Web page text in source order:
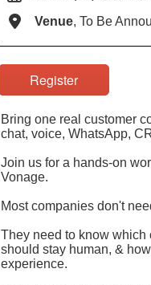
Venue, To Be
Register
Bring one real customer
chat, voice, WhatsApp,
Join us for a hands-on
Vonage.
Most companies don't
They need to know which
should stay human, &
experience.